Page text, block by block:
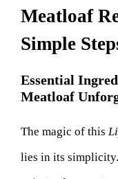
Meatloaf
Simple
Essential
Meatloaf
The magic of this
lies in its